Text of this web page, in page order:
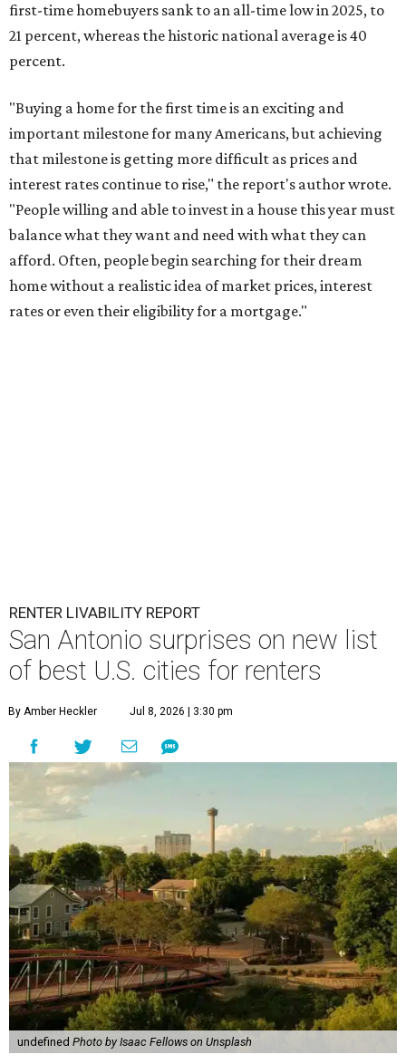
first-time homebuyers sank to an all-time low in 2025, to
21 percent, whereas the historic national average is 40
percent.
"Buying a home for the first time is an exciting and
important milestone for many Americans, but achieving
that milestone is getting more difficult as prices and
interest rates continue to rise," the report's author wrote.
"People willing and able to invest in a house this year must
balance what they want and need with what they can
afford. Often, people begin searching for their dream
home without a realistic idea of market prices, interest
rates or even their eligibility for a mortgage."
RENTER LIVABILITY REPORT
San Antonio surprises on new list
of best U.S. cities for renters
By Amber Heckler Jul 8, 2026 | 3:30 pm
undefined Photo by Isaac Fellows on Unsplash